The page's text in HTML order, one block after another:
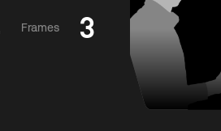
Frames 3